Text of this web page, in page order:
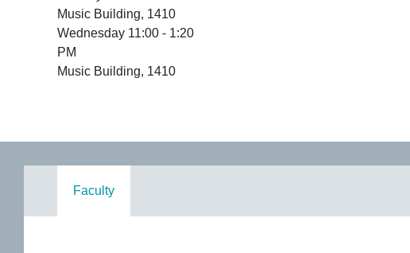
Music Building, 1410
Wednesday 11:00 - 1:20
PM
Music Building, 1410
Faculty